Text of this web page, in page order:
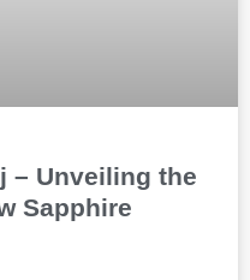
– Unveiling the
Sapphire